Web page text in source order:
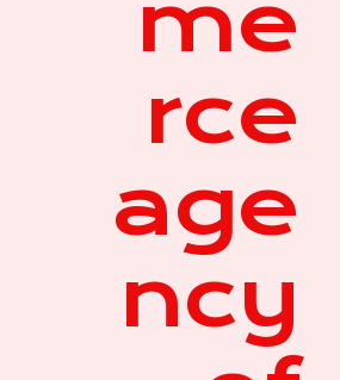
me
rce
age
ncy